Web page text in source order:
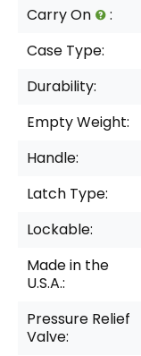
Carry On :
Case Type:
Durability:
Empty Weight:
Handle:
Latch Type:
Lockable:
Made in the
U.S.A.:
Pressure Relief
Valve: